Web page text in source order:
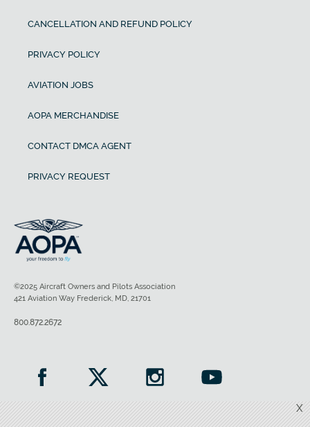
X
CANCELLATION AND REFUND POLICY
PRIVACY POLICY
AVIATION JOBS
AOPA MERCHANDISE
CONTACT DMCA AGENT
PRIVACY REQUEST
©2025 Aircraft Owners and Pilots Association
421 Aviation Way Frederick, MD, 21701
800.872.2672